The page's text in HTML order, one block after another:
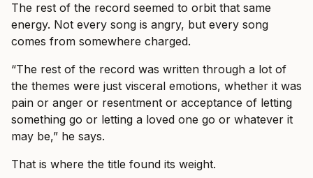
The rest of the record seemed to orbit that same
energy. Not every song is angry, but every song
comes from somewhere charged.
“The rest of the record was written through a lot of
the themes were just visceral emotions, whether it was
pain or anger or resentment or acceptance of letting
something go or letting a loved one go or whatever it
may be,” he says.
That is where the title found its weight.